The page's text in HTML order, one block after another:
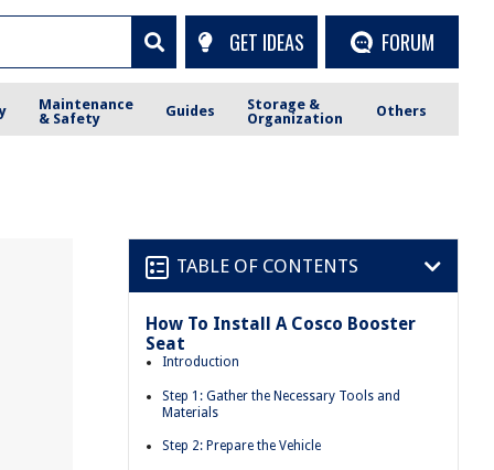
GET IDEAS FORUM
Maintenance
& Safety
Guides
Storage &
Organization
Others
TABLE OF CONTENTS
How To Install A Cosco Booster
Seat
Introduction
Step 1: Gather the Necessary Tools and
Materials
Step 2: Prepare the Vehicle